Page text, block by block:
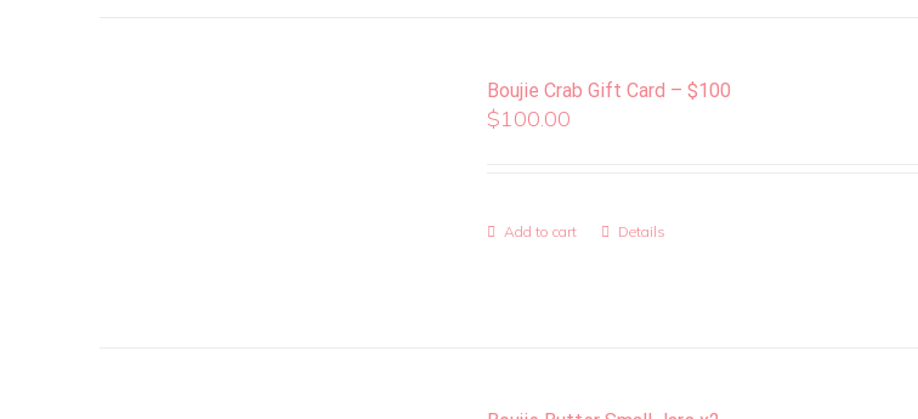
Boujie Crab Gift Card – $100
$100.00
Add to cart Details